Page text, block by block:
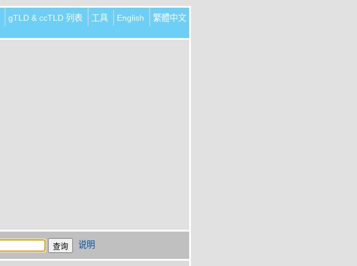
gTLD & ccTLD 列表 工具 English 繁體中文
说明